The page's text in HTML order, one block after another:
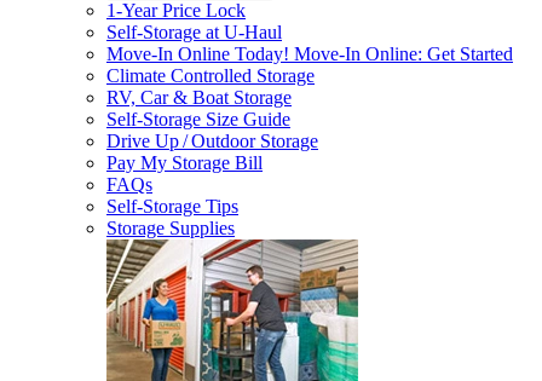
1-Year Price Lock
Self-Storage atU-Haul
Move-In Online Today! Move-In Online: Get Started
Climate Controlled Storage
RV, Car & Boat Storage
Self-Storage Size Guide
Drive Up / Outdoor Storage
Pay My Storage Bill
FAQs
Self-Storage Tips
Storage Supplies